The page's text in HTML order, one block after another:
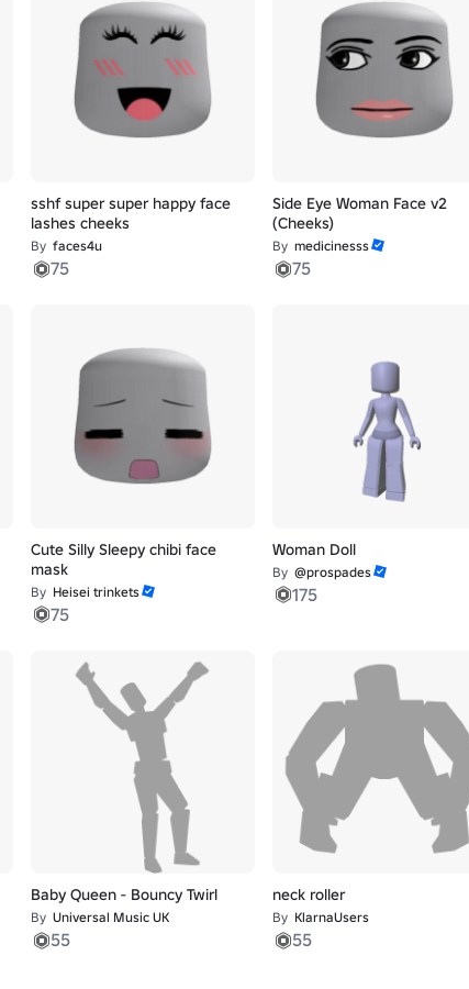
sshf super super happy face
lashes cheeks
By faces4u
75
Side Eye Woman Face v2
(Cheeks)
By medicinesss
75
Cute Silly Sleepy chibi face
mask
By Heisei trinkets
75
Woman Doll
By @prospades
175
Baby Queen - Bouncy Twirl
By Universal Music UK
55
neck roller
By KlarnaUsers
55